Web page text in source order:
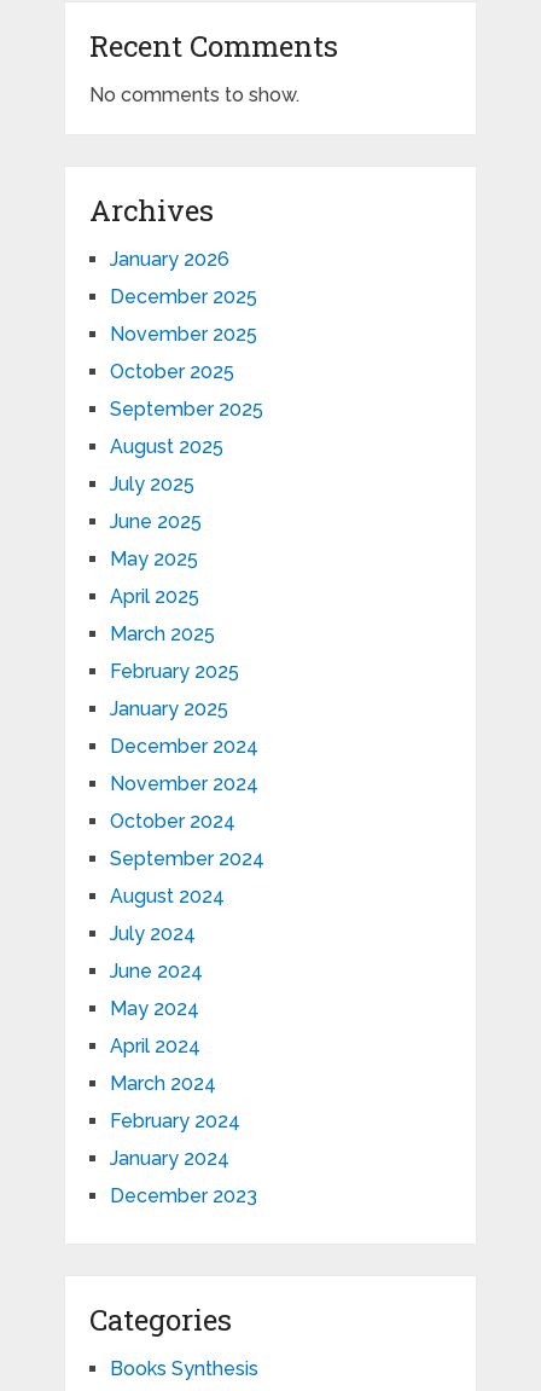
Recent Comments
No comments to show.
Archives
January 2026
December 2025
November 2025
October 2025
September 2025
August 2025
July 2025
June 2025
May 2025
April 2025
March 2025
February 2025
January 2025
December 2024
November 2024
October 2024
September 2024
August 2024
July 2024
June 2024
May 2024
April 2024
March 2024
February 2024
January 2024
December 2023
Categories
Books Synthesis